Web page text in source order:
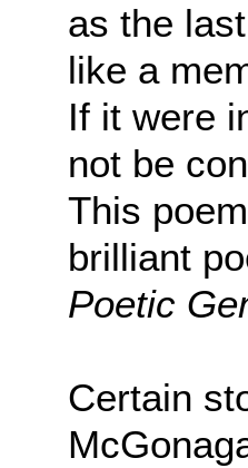
as the
like a
If it were
not be
This
brilliant
Poetic
Certain